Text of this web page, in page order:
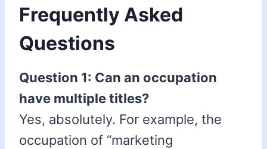
Frequently Asked
Questions
Question 1: Can an occupation
have multiple titles?
Yes, absolutely. For example, the
occupation of “marketing